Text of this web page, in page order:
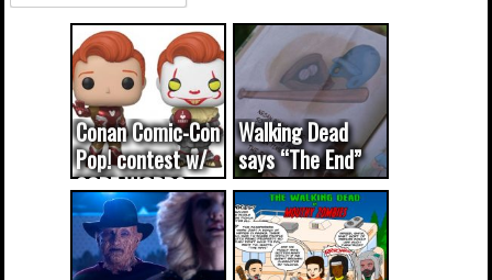
Conan Comic-Con
Pop! contest w/
CODE WORDS
(updated...
Walking Dead
says “The End”